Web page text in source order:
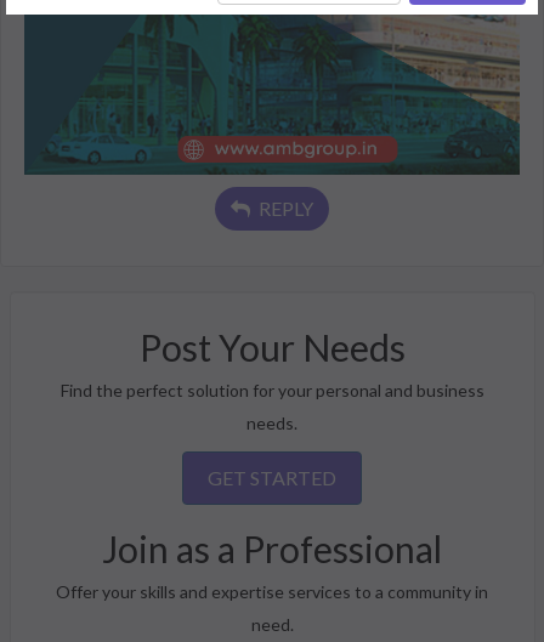
REPLY
Post Your Needs
Find the perfect solution for your personal and business
needs.
GET STARTED
Join as a Professional
Offer your skills and expertise services to a community in
need.